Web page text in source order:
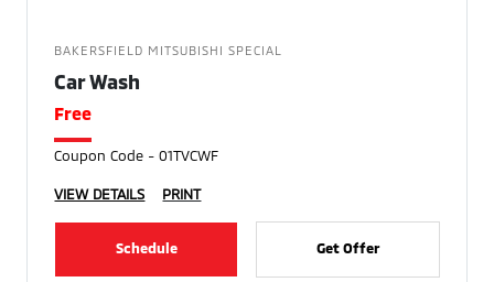
BAKERSFIELD MITSUBISHI SPECIAL
Car Wash
Free
Coupon Code - 01TVCWF
VIEW DETAILS PRINT
Schedule Get Offer